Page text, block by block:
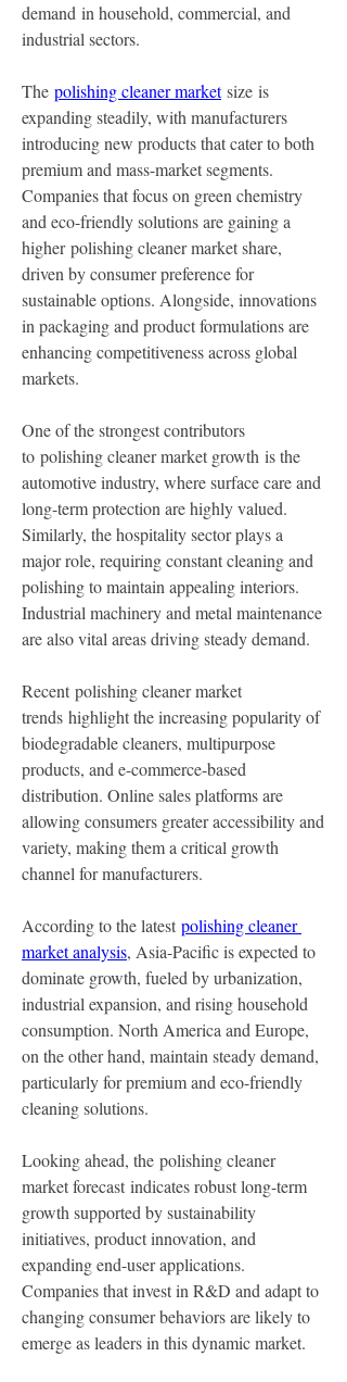
demand in household, commercial, and
industrial sectors.
The polishing cleaner market size is
expanding steadily, with manufacturers
introducing new products that cater to both
premium and mass-market segments.
Companies that focus on green chemistry
and eco-friendly solutions are gaining a
higher polishing cleaner market share,
driven by consumer preference for
sustainable options. Alongside, innovations
in packaging and product formulations are
enhancing competitiveness across global
markets.
One of the strongest contributors
to polishing cleaner market growth is the
automotive industry, where surface care and
long-term protection are highly valued.
Similarly, the hospitality sector plays a
major role, requiring constant cleaning and
polishing to maintain appealing interiors.
Industrial machinery and metal maintenance
are also vital areas driving steady demand.
Recent polishing cleaner market
trends highlight the increasing popularity of
biodegradable cleaners, multipurpose
products, and e-commerce-based
distribution. Online sales platforms are
allowing consumers greater accessibility and
variety, making them a critical growth
channel for manufacturers.
According to the latest polishing cleaner
market analysis, Asia-Pacific is expected to
dominate growth, fueled by urbanization,
industrial expansion, and rising household
consumption. North America and Europe,
on the other hand, maintain steady demand,
particularly for premium and eco-friendly
cleaning solutions.
Looking ahead, the polishing cleaner
market forecast indicates robust long-term
growth supported by sustainability
initiatives, product innovation, and
expanding end-user applications.
Companies that invest in R&D and adapt to
changing consumer behaviors are likely to
emerge as leaders in this dynamic market.